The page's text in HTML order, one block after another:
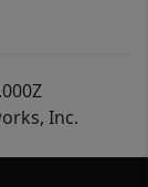
Inc.